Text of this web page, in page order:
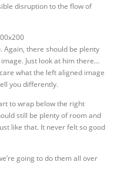
disruption to the flow of
. Again, there should be plenty
Just look at him there…
what the left aligned image
you differently.
to wrap below the right
still be plenty of room and
like that. It never felt so good
going to do them all over